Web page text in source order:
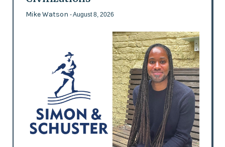
Mike Watson - August 8, 2026